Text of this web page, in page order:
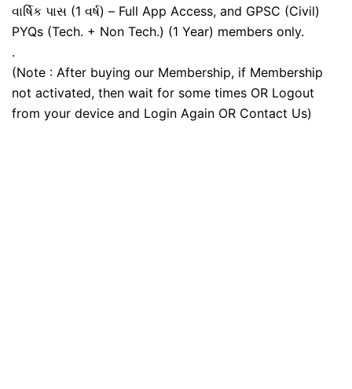
વાર્ષિક પાસ (1 વર્ષ) – Full App Access, and GPSC (Civil)
PYQs (Tech. + Non Tech.) (1 Year) members only.
.
(Note : After buying our Membership, if Membership
not activated, then wait for some times OR Logout
from your device and Login Again OR Contact Us)